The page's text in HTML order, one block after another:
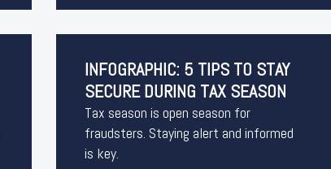
INFOGRAPHIC: 5 TIPS TO STAY
SECURE DURING TAX SEASON
Tax season is open season for
fraudsters. Staying alert and informed
is key.